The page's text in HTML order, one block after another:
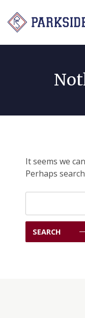
content
It seems we
Perhaps